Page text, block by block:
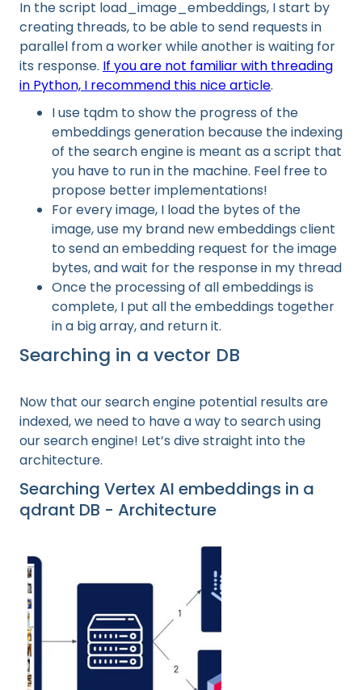
In the script load_image_embeddings, I start by
creating threads, to be able to send requests in
parallel from a worker while another is waiting for
its response. If you are not familiar with threading
in Python, I recommend this nice article.
I use tqdm to show the progress of the
embeddings generation because the indexing
of the search engine is meant as a script that
you have to run in the machine. Feel free to
propose better implementations!
For every image, I load the bytes of the
image, use my brand new embeddings client
to send an embedding request for the image
bytes, and wait for the response in my thread
Once the processing of all embeddings is
complete, I put all the embeddings together
in a big array, and return it.
Searching in a vector DB
Now that our search engine potential results are
indexed, we need to have a way to search using
our search engine! Let’s dive straight into the
architecture.
Searching Vertex AI embeddings in a
qdrant DB - Architecture